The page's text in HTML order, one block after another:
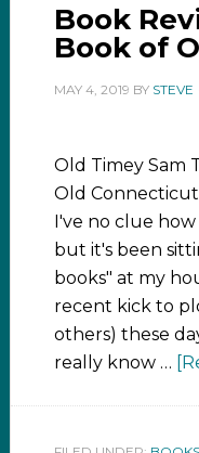
Book
Book of
MAY 4, 2019 BY STEVE
Old Timey Sam
Old
I've no clue
but it's been
books" at my
recent kick to
others) these
really know …